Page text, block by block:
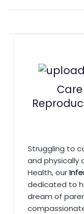
Struggling to
and physically
Health, our
dedicated to
dream of